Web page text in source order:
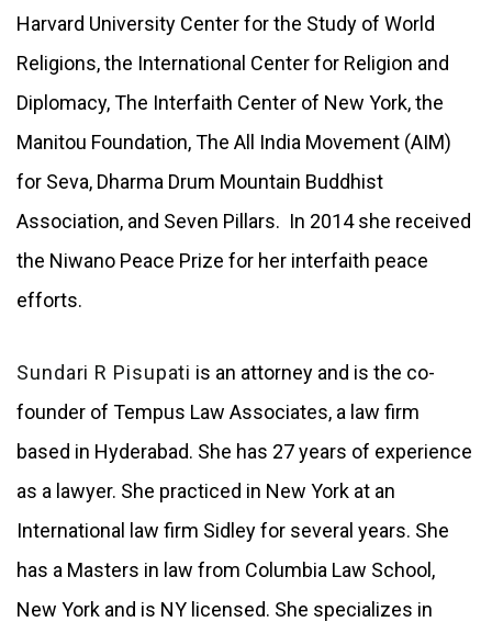
Harvard University Center for the Study of World
Religions, the International Center for Religion and
Diplomacy, The Interfaith Center of New York, the
Manitou Foundation, The All India Movement (AIM)
for Seva, Dharma Drum Mountain Buddhist
Association, and Seven Pillars. In 2014 she received
the Niwano Peace Prize for her interfaith peace
efforts.
Sundari R Pisupati is an attorney and is the co-
founder of Tempus Law Associates, a law firm
based in Hyderabad. She has 27 years of experience
as a lawyer. She practiced in New York at an
International law firm Sidley for several years. She
has a Masters in law from Columbia Law School,
New York and is NY licensed. She specializes in